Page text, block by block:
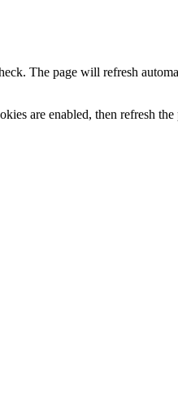
The page will refresh
are enabled, then refresh the